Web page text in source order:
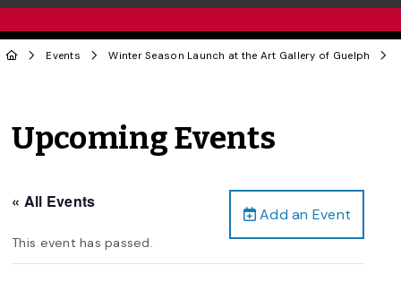
Events Winter Season Launch at the Art Gallery of Guelph
Upcoming Events
Add an Event
« All Events
This event has passed.